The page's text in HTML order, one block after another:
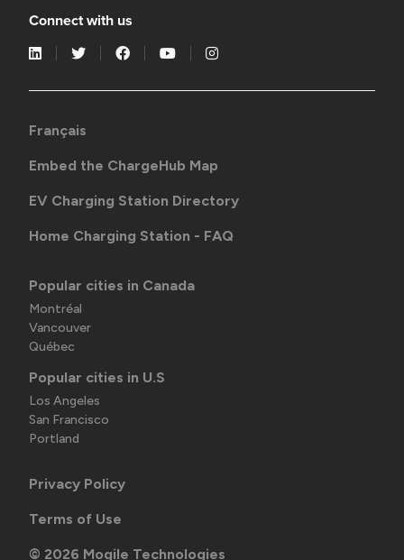
Connect with us
Français
Embed the ChargeHub Map
EV Charging Station Directory
Home Charging Station - FAQ
Popular cities in Canada
Montréal
Vancouver
Québec
Popular cities in U.S
Los Angeles
San Francisco
Portland
Privacy Policy
Terms of Use
© 2026 Mogile Technologies